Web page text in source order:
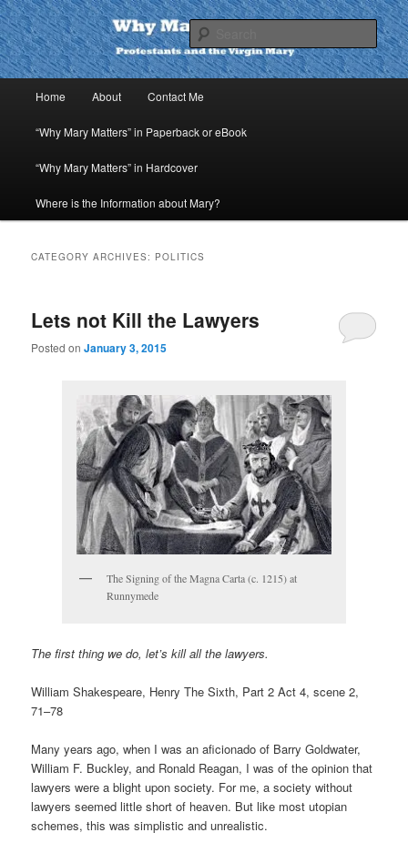
Skip
to
primary
content
Skip
to
secondary
contentWhy Mary Matters
Home About Contact Me
“Why Mary Matters” in Paperback or eBook
“Why Mary Matters” in Hardcover
Where is the Information about Mary?
CATEGORY ARCHIVES: POLITICS
Lets not Kill the Lawyers
Posted onJanuary 3, 2015
The Signing of the Magna Carta (c. 1215) at
Runnymede
The first thing we do, let’s kill all the lawyers.
William Shakespeare, Henry The Sixth, Part 2 Act 4, scene 2,
71–78
Many years ago, when I was an aficionado of Barry Goldwater,
William F. Buckley, and Ronald Reagan, I was of the opinion that
lawyers were a blight upon society. For me, a society without
lawyers seemed little short of heaven. But like most utopian
schemes, this was simplistic and unrealistic.